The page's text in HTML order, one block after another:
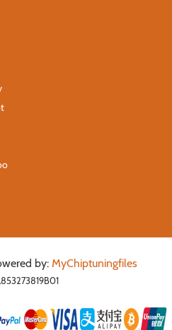
by: MyChiptuningfiles